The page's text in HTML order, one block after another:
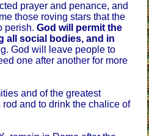
prayer and penance, and
those roving stars that the
perish. God will permit the
all social bodies, and in
God will leave people to
one after another for more
and of the greatest
and to drink the chalice of